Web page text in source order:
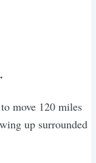
move 120 miles
up surrounded